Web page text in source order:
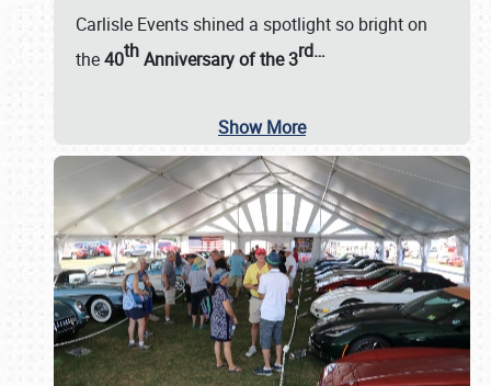
Carlisle Events shined a spotlight so bright on
the40thAnniversary of the3rd…
Show More